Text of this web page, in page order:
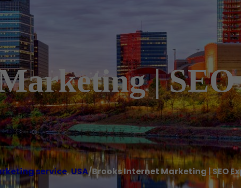
|
service,USA/Brooks Internet Marketing | SEO